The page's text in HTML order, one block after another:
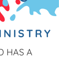
HAS A